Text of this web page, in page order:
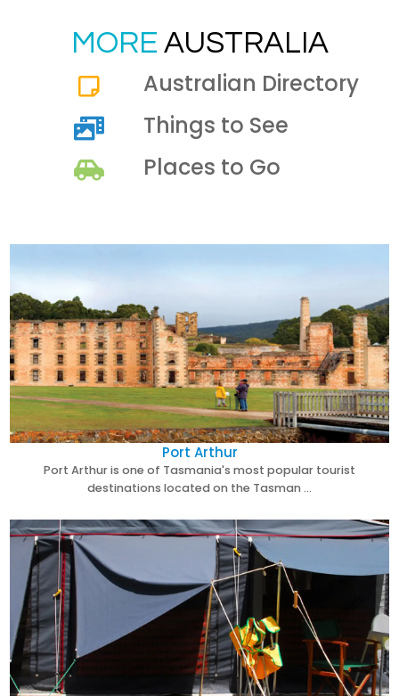
MORE AUSTRALIA
Australian Directory
Things to See
Places to Go
Port Arthur
Port Arthur is one of Tasmania's most popular tourist
destinations located on the Tasman …